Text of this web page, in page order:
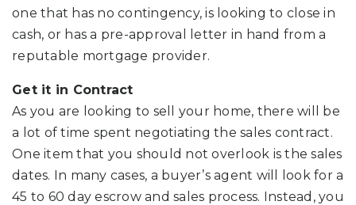
one that has no contingency, is looking to close in
cash, or has a pre-approval letter in hand from a
reputable mortgage provider.
Get it in Contract
As you are looking to sell your home, there will be
a lot of time spent negotiating the sales contract.
One item that you should not overlook is the sales
dates. In many cases, a buyer’s agent will look for a
45 to 60 day escrow and sales process. Instead, you